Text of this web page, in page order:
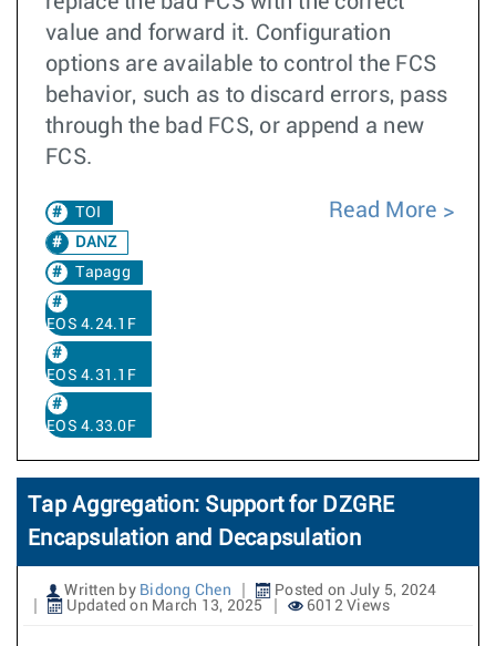
value and forward it. Configuration
options are available to control the FCS
behavior, such as to discard errors, pass
through the bad FCS, or append a new
FCS.
TOI
DANZ
Tapagg
EOS 4.24.1F
EOS 4.31.1F
EOS 4.33.0F
Read More
Tap Aggregation: Support for DZGRE
Encapsulation and Decapsulation
Written by Bidong Chen
Posted on July 5, 2024
Updated on March 13, 2025
6012 Views